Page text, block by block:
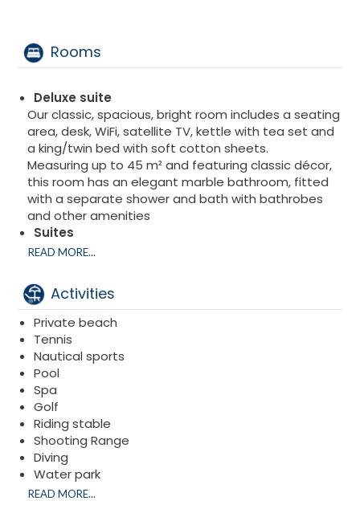
Rooms
Deluxe suite
Our classic, spacious, bright room includes a seating
area, desk, WiFi, satellite TV, kettle with tea set and
a king/twin bed with soft cotton sheets.
Measuring up to 45 m² and featuring classic décor,
this room has an elegant marble bathroom, fitted
with a separate shower and bath with bathrobes
and other amenities
Suites
Featuring several balconies to admire the
offers sunny views as the terrace is equipped with
outdoor furniture.
Up to 80 m² in size, this spacious room features a
walk-in closet, seating area, living space, desk and a
king-size bed or twin beds with linen in soft cotton.
The elegant marble bathroom has a separate
shower and bath with bathrobe and toiletries.
READ MORE...
Activities
Private beach
Tennis
Nautical sports
Pool
Spa
Golf
Riding stable
Shooting Range
Diving
Water park
Excursions
READ MORE...